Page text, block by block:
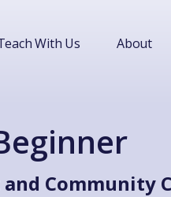
With Us About
and Community